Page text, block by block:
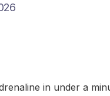
in under a